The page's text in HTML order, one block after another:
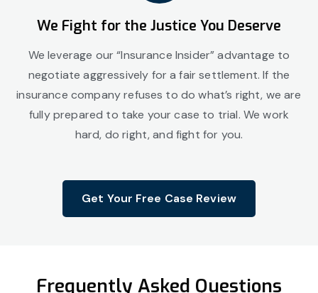
We Fight for the Justice You Deserve
We leverage our “Insurance Insider” advantage to
negotiate aggressively for a fair settlement. If the
insurance company refuses to do what’s right, we are
fully prepared to take your case to trial. We work
hard, do right, and fight for you.
Get Your Free Case Review
Frequently Asked Questions